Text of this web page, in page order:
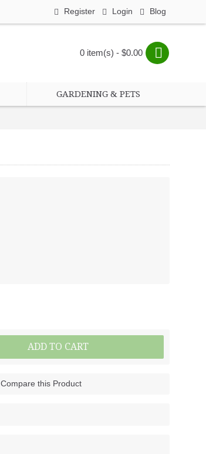
Register Login Blog
0 item(s) - $0.00
GARDENING & PETS
ADD TO CART
Compare this Product